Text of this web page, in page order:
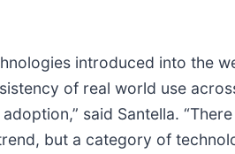
introduced into the
of real world use
said Santella.
but a category of